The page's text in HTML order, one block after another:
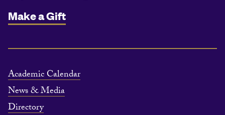
Make a Gift
Academic Calendar
News & Media
Directory